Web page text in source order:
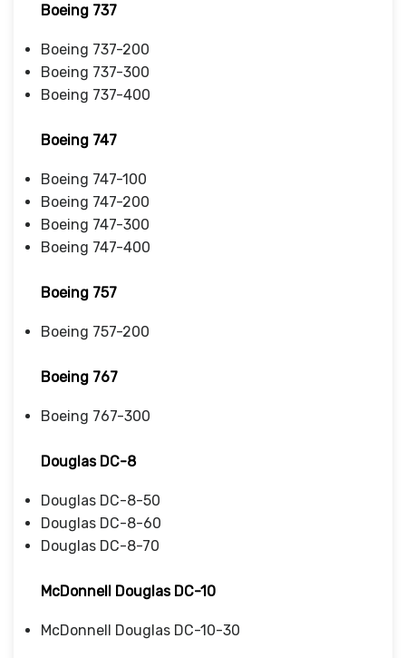
Boeing 737
Boeing 737-200
Boeing 737-300
Boeing 737-400
Boeing 747
Boeing 747-100
Boeing 747-200
Boeing 747-300
Boeing 747-400
Boeing 757
Boeing 757-200
Boeing 767
Boeing 767-300
Douglas DC-8
Douglas DC-8-50
Douglas DC-8-60
Douglas DC-8-70
McDonnell Douglas DC-10
McDonnell Douglas DC-10-30